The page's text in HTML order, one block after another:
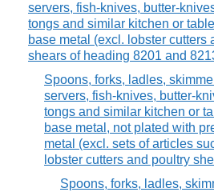
servers, fish-knives, butter-
tongs and similar kitchen or
base metal (excl. lobster cutters
shears of heading 8201 and
Spoons, forks, ladles,
servers, fish-knives, butter-
tongs and similar kitchen or
base metal, not plated with
metal (excl. sets of articles
lobster cutters and poultry
Spoons, forks, ladles,